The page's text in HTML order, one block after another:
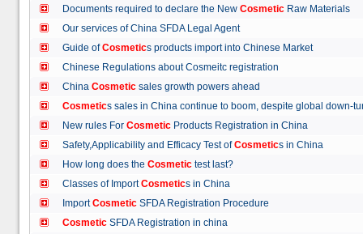
Documents required to declare the New Cosmetic Raw Materials
Our services of China SFDA Legal Agent
Guide ofCosmetics products import into Chinese Market
Chinese Regulations about Cosmeitc registration
China Cosmetic sales growth powers ahead
Cosmetics sales in China continue to boom, despite global
New rules For Cosmetic Products Registration in China
Safety,Applicability and Efficacy Test ofCosmetics in China
How long does the Cosmetic test last?
Classes of ImportCosmetics in China
ImportCosmetic SFDA Registration Procedure
Cosmetic SFDA Registration in china